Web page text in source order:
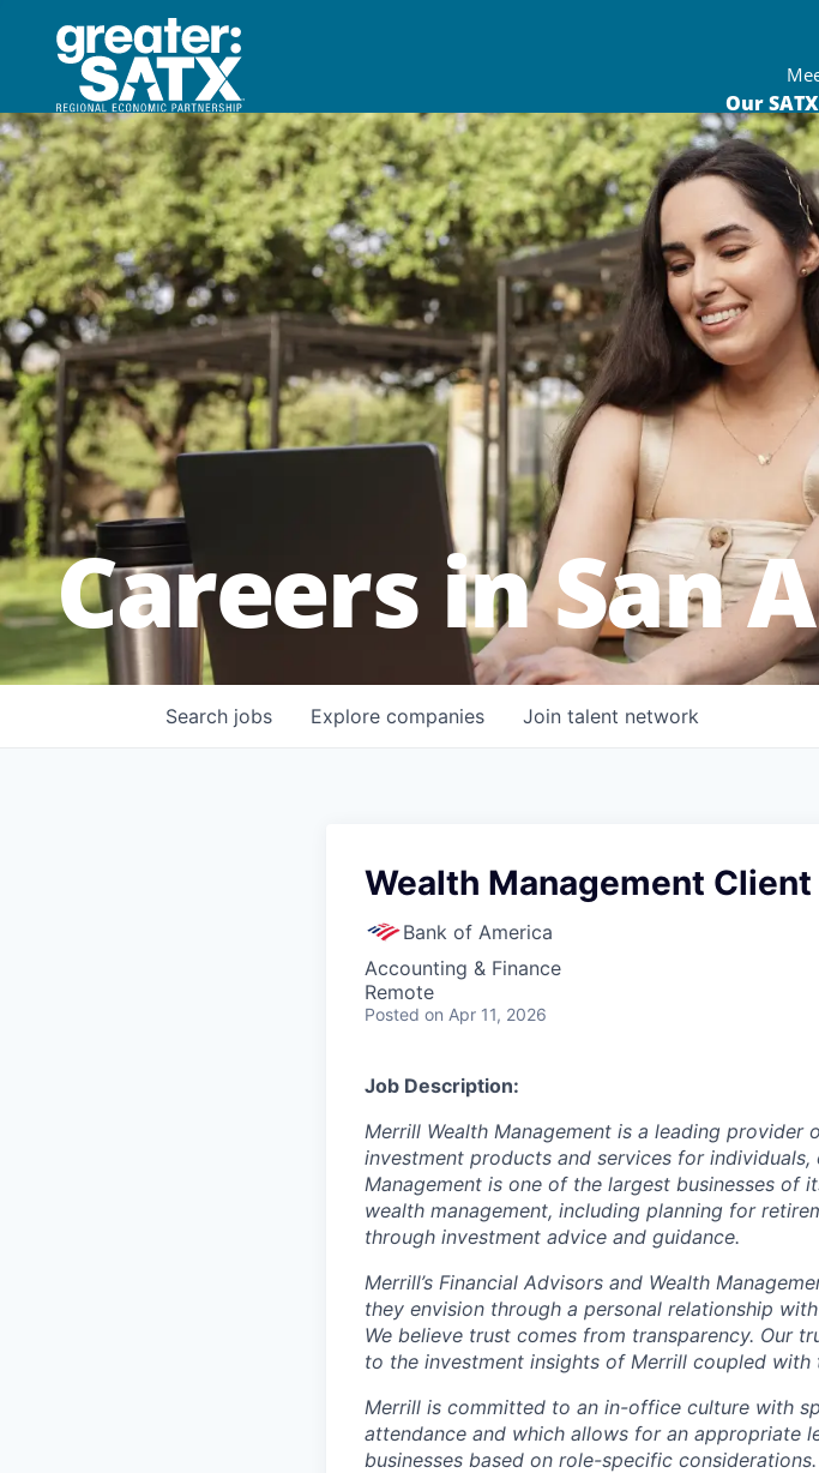
Our
Careers in San
Search jobs Explore companies Join talent network
Wealth Management
Bank of America
Accounting & Finance
Remote
Posted on Apr 11, 2026
Job Description:
Merrill Wealth Management is a leading provider
investment products and services for
Management is one of the largest businesses of
wealth management, including planning for
through investment advice and guidance.
Merrill’s Financial Advisors and Wealth
they envision through a personal relationship
We believe trust comes from transparency. Our
to the investment insights of Merrill coupled
Merrill is committed to an in-office culture with
attendance and which allows for an appropriate
businesses based on role-specific considerations.